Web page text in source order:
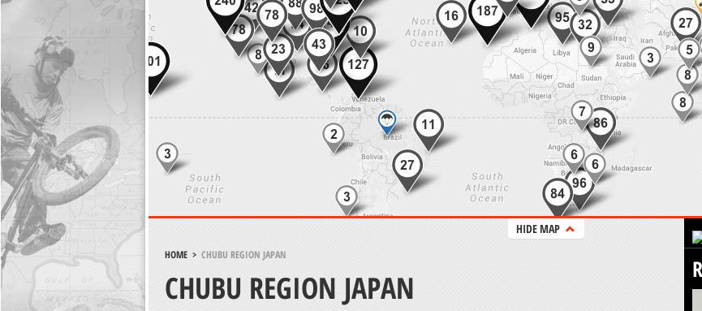
HIDE MAP
HOME> CHUBU REGION JAPAN
CHUBU REGION JAPAN